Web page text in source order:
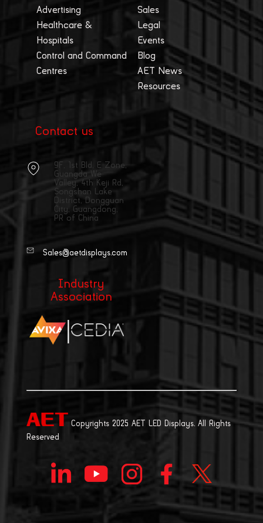
Advertising
Healthcare &
Hospitals
Control and Command
Centres
Sales
Legal
Events
Blog
AET News
Resources
Contact us
9F, 1st Bld, E Zone,
Guangda We
Valley, 4th Keji Rd,
Songshan Lake
District, Dongguan
City, Guangdong,
PR of China
Sales@aetdisplays.com
Industry
Association
|
Copyrights 2025 AET LED Displays. All Rights
Reserved